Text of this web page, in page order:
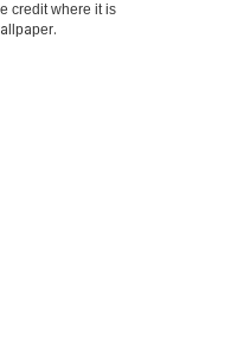
credit where it is